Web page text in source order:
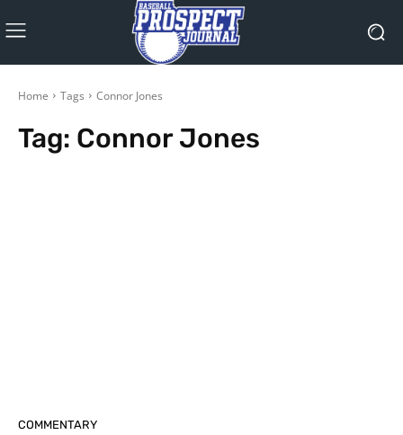
Home Tags Connor Jones
Tag: Connor Jones
COMMENTARY